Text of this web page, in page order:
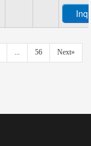
... 56 Next»